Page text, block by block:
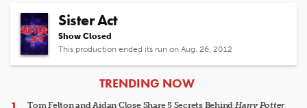
Sister Act
Show Closed
This production ended its run on Aug. 26, 2012
ARTICLES
TRENDING NOW
Tom Felton and Aidan Close Share 5 Secrets Behind Harry Potter